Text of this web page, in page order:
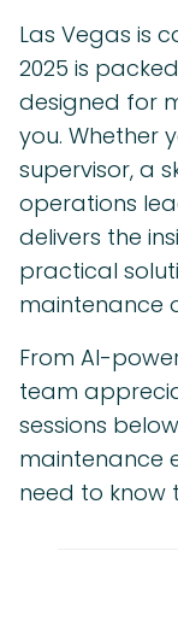
Las Vegas is
2025 is
designed for
you. Whether
supervisor, a
operations
delivers the
practical
maintenance
From AI-
team
sessions
maintenance
need to know